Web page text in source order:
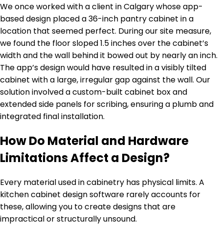
We once worked with a client in Calgary whose app-
based design placed a 36-inch pantry cabinet in a
location that seemed perfect. During our site measure,
we found the floor sloped 1.5 inches over the cabinet’s
width and the wall behind it bowed out by nearly an inch.
The app’s design would have resulted in a visibly tilted
cabinet with a large, irregular gap against the wall. Our
solution involved a custom-built cabinet box and
extended side panels for scribing, ensuring a plumb and
integrated final installation.
How Do Material and Hardware
Limitations Affect a Design?
Every material used in cabinetry has physical limits. A
kitchen cabinet design software rarely accounts for
these, allowing you to create designs that are
impractical or structurally unsound.